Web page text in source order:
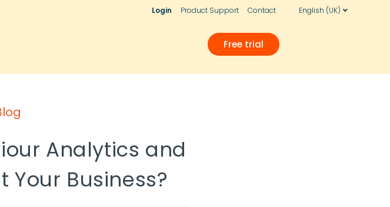
Login Product Support Contact English (UK)
Free trial
Analytics and
Your Business?